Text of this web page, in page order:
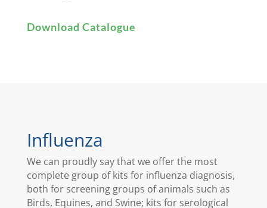
Download Catalogue
Influenza
We can proudly say that we offer the most
complete group of kits for influenza diagnosis,
both for screening groups of animals such as
Birds, Equines, and Swine; kits for serological